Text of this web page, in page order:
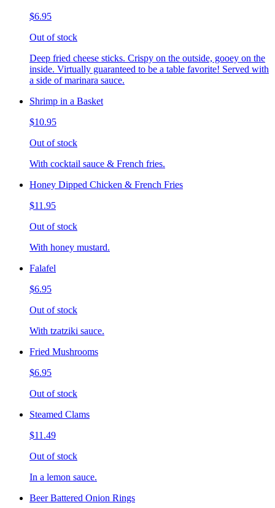
$6.95
Out of stock
Deep fried cheese sticks. Crispy on the outside, gooey on the
inside. Virtually guaranteed to be a table favorite! Served with
a side of marinara sauce.
Shrimp in a Basket
$10.95
Out of stock
With cocktail sauce & French fries.
Honey Dipped Chicken & French Fries
$11.95
Out of stock
With honey mustard.
Falafel
$6.95
Out of stock
With tzatziki sauce.
Fried Mushrooms
$6.95
Out of stock
Steamed Clams
$11.49
Out of stock
In a lemon sauce.
Beer Battered Onion Rings